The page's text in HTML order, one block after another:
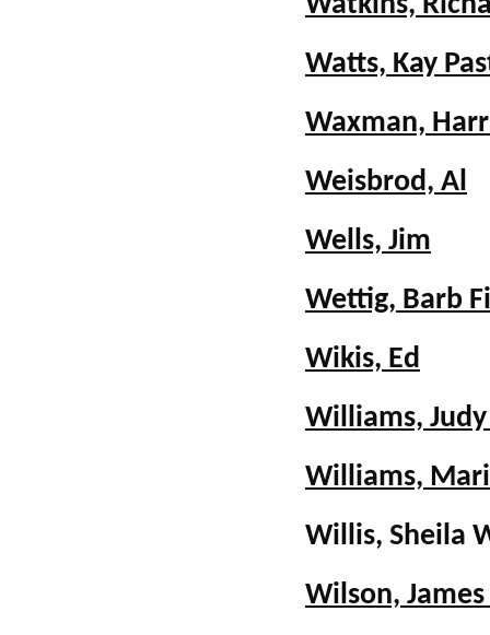
Watts, Kay
Waxman,
Weisbrod, Al
Wells, Jim
Wettig, Barb
Wikis, Ed
Williams,
Williams,
Willis, Sheila
Wilson,